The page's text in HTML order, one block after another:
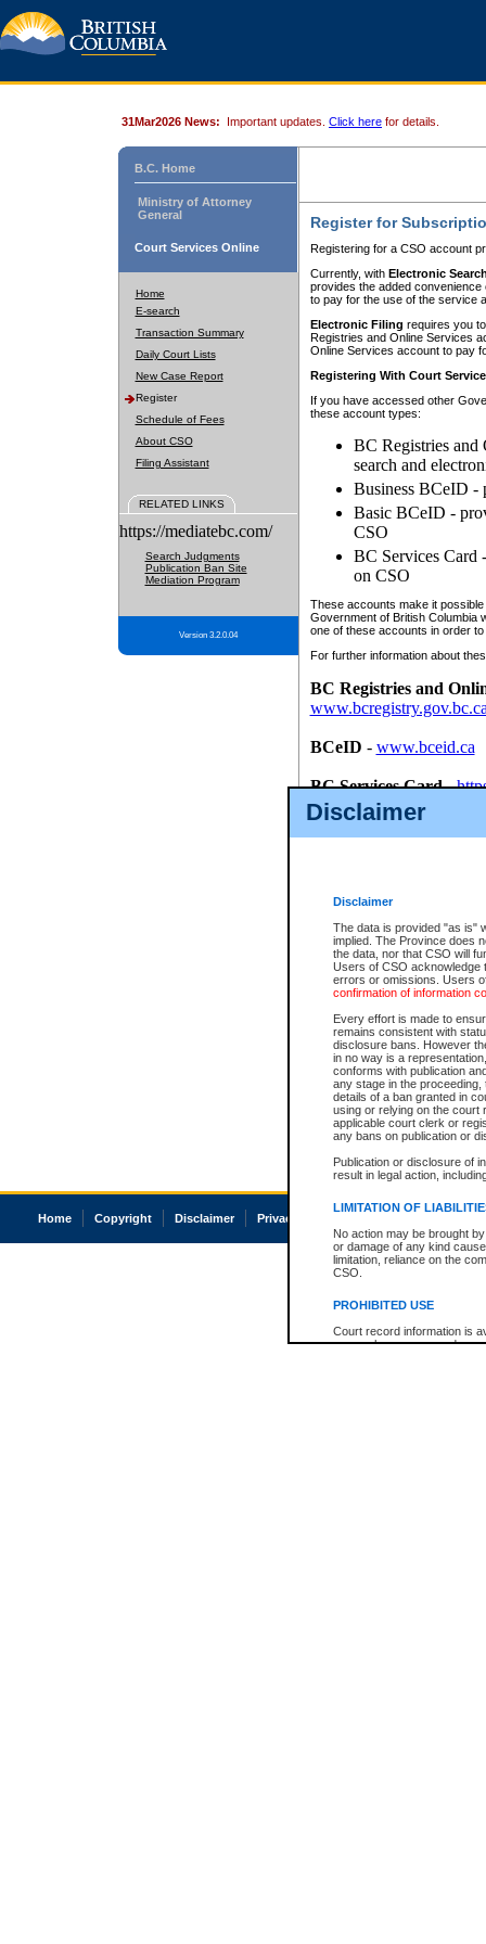
Disclaimer
Disclaimer
The data is provided "as is"
implied. The Province does
the data, nor that CSO will
Users of CSO acknowledge
errors or omissions. Users
confirmation of information
Every effort is made to
remains consistent with
disclosure bans. However
in no way is a
conforms with publication
any stage in the
details of a ban granted in
using or relying on the court
applicable court clerk or
any bans on publication or
Publication or disclosure of
result in legal action,
LIMITATION OF
No action may be brought
or damage of any kind
limitation, reliance on the
CSO.
PROHIBITED USE
Court record information is
research purposes and may
31Mar2026 News: Important updates. Click here for details.
B.C. Home
Ministry of Attorney
General
Court Services Online
Home
E-search
Transaction Summary
Daily Court Lists
New Case Report
Register
Schedule of Fees
About CSO
Filing Assistant
RELATED LINKS
https://mediatebc.com/
Search Judgments
Publication Ban Site
Mediation Program
Version 3.2.0.04
Register for
Registering for a CSO account
Currently, with Electronic
provides the added
to pay for the use of the service
Electronic Filing requires you
Registries and Online Services
Online Services account to pay
Registering With Court
If you have accessed other
these account types:
BC Registries and
search and
Business BCeID -
Basic BCeID -
CSO
BC Services Card
on CSO
These accounts make it
Government of British Columbia
one of these accounts in order
For further information about
BC Registries and
BCeID - www.bceid.ca
BC Services Card-
id/bcservicescardapp
Once you register with CSO,
Home Copyright Disclaimer Privacy